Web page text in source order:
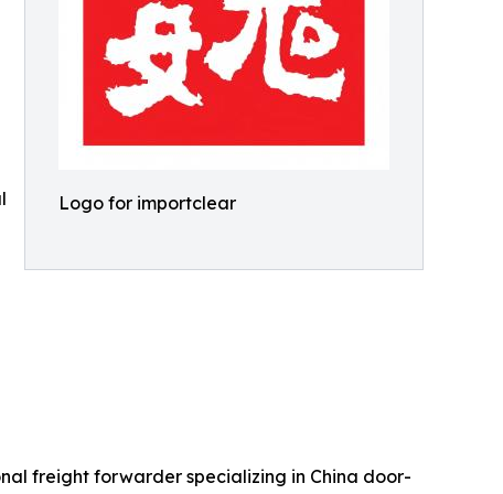
Logo for importclear
freight forwarder specializing in China door-